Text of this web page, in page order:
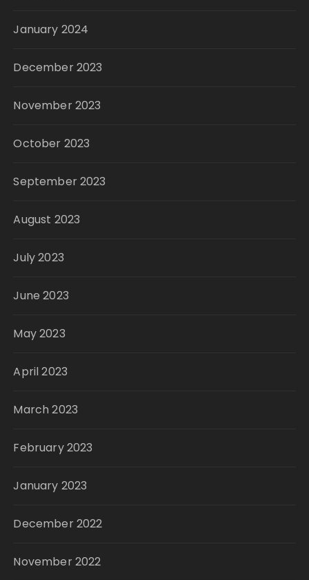
January 2024
December 2023
November 2023
October 2023
September 2023
August 2023
July 2023
June 2023
May 2023
April 2023
March 2023
February 2023
January 2023
December 2022
November 2022